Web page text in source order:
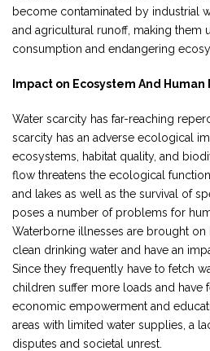
become contaminated by industrial
and agricultural runoff, making them
consumption and endangering
Impact on Ecosystem And
Water scarcity has far-reaching
scarcity has an adverse ecological
ecosystems, habitat quality, and
flow threatens the ecological
and lakes as well as the survival of
poses a number of problems for
Waterborne illnesses are brought
clean drinking water and have an
Since they frequently have to fetch
children suffer more loads and have
economic empowerment and
areas with limited water supplies, a
disputes and societal unrest.